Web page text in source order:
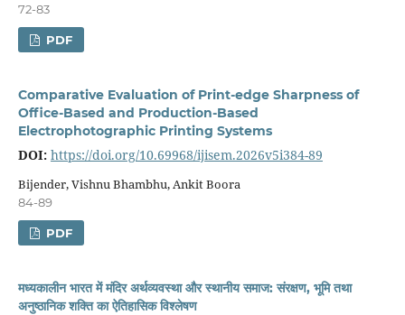
72-83
PDF
Comparative Evaluation of Print-edge Sharpness of
Office-Based and Production-Based
Electrophotographic Printing Systems
DOI: https://doi.org/10.69968/ijisem.2026v5i384-89
Bijender, Vishnu Bhambhu, Ankit Boora
84-89
PDF
मध्यकालीन भारत में मंदिर अर्थव्यवस्था और स्थानीय समाज: संरक्षण, भूमि तथा
अनुष्ठानिक शक्ति का ऐतिहासिक विश्लेषण